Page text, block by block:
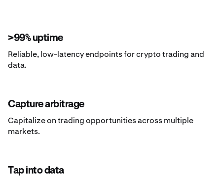
>99% uptime
Reliable, low-latency endpoints for crypto trading and
data.
Capture arbitrage
Capitalize on trading opportunities across multiple
markets.
Tap into data